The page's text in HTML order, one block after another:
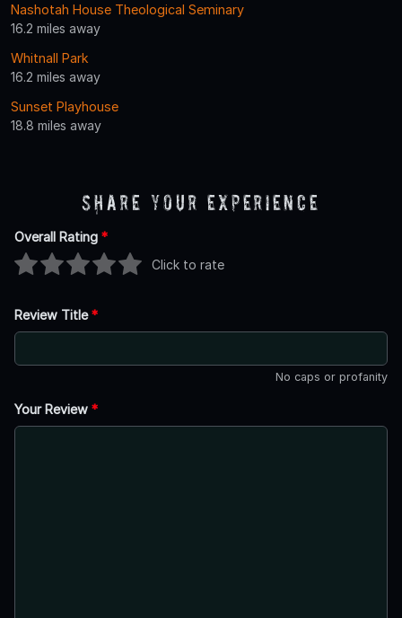
Nashotah House Theological Seminary
16.2 miles away
Whitnall Park
16.2 miles away
Sunset Playhouse
18.8 miles away
Share Your Experience
Overall Rating *
Click to rate
Review Title*
No caps or profanity
Your Review *